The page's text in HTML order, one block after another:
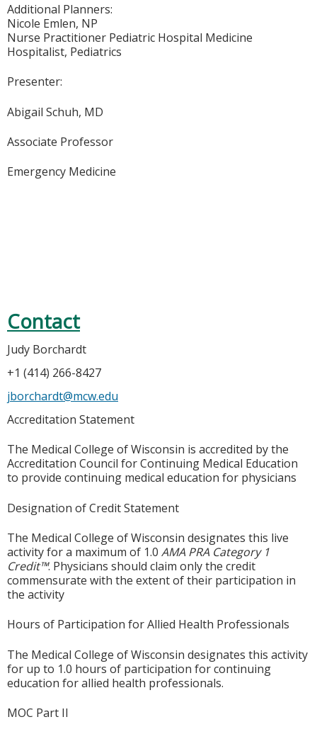
Additional Planners:
Nicole Emlen, NP
Nurse Practitioner Pediatric Hospital Medicine
Hospitalist, Pediatrics
Presenter:
Abigail Schuh, MD
Associate Professor
Emergency Medicine
Contact
Judy Borchardt
+1 (414) 266-8427
jborchardt@mcw.edu
Accreditation Statement
The Medical College of Wisconsin is accredited by the
Accreditation Council for Continuing Medical Education
to provide continuing medical education for physicians
Designation of Credit Statement
The Medical College of Wisconsin designates this live
activity for a maximum of 1.0 AMA PRA Category 1
Credit™. Physicians should claim only the credit
commensurate with the extent of their participation in
the activity
Hours of Participation for Allied Health Professionals
The Medical College of Wisconsin designates this activity
for up to 1.0 hours of participation for continuing
education for allied health professionals.
MOC Part II